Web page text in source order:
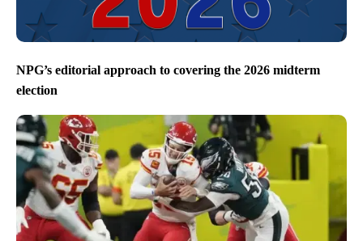
NPG’s editorial approach to covering the 2026 midterm
election